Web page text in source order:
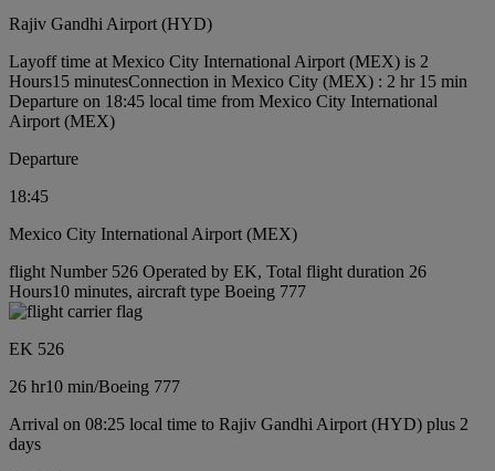
Rajiv Gandhi Airport (HYD)
Layoff time at Mexico City International Airport (MEX) is 2
Hours15 minutesConnection in Mexico City (MEX) : 2 hr 15 min
Departure on 18:45 local time from Mexico City International
Airport (MEX)
Departure
18:45
Mexico City International Airport (MEX)
flight Number 526 Operated by EK, Total flight duration 26
Hours10 minutes, aircraft type Boeing 777
EK 526
26 hr10 min/Boeing 777
Arrival on 08:25 local time to Rajiv Gandhi Airport (HYD) plus 2
days